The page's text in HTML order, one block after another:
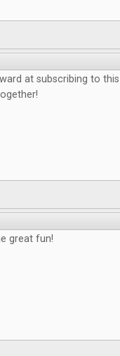
at subscribing to
great fun!